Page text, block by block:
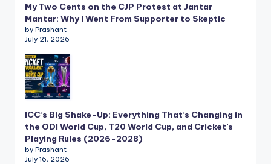
My Two Cents on the CJP Protest at Jantar
Mantar: Why I Went From Supporter to Skeptic
by Prashant
July 21, 2026
ICC’s Big Shake-Up: Everything That’s Changing in
the ODI World Cup, T20 World Cup, and Cricket’s
Playing Rules (2026-2028)
by Prashant
July 16, 2026